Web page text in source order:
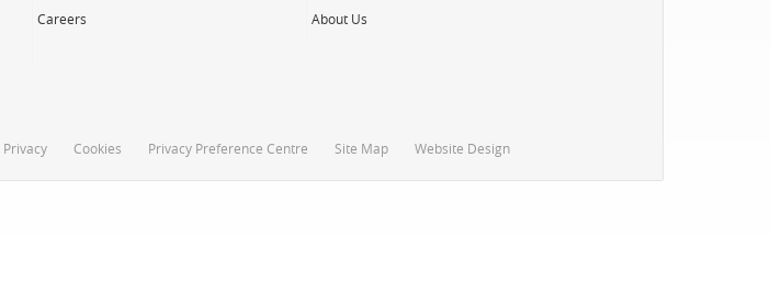
Careers
About Us
Privacy Cookies Privacy Preference Centre Site Map Website Design